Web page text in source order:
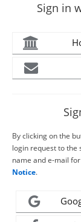
Sign in
By clicking on the
login request to the
name and e-mail
Notice.